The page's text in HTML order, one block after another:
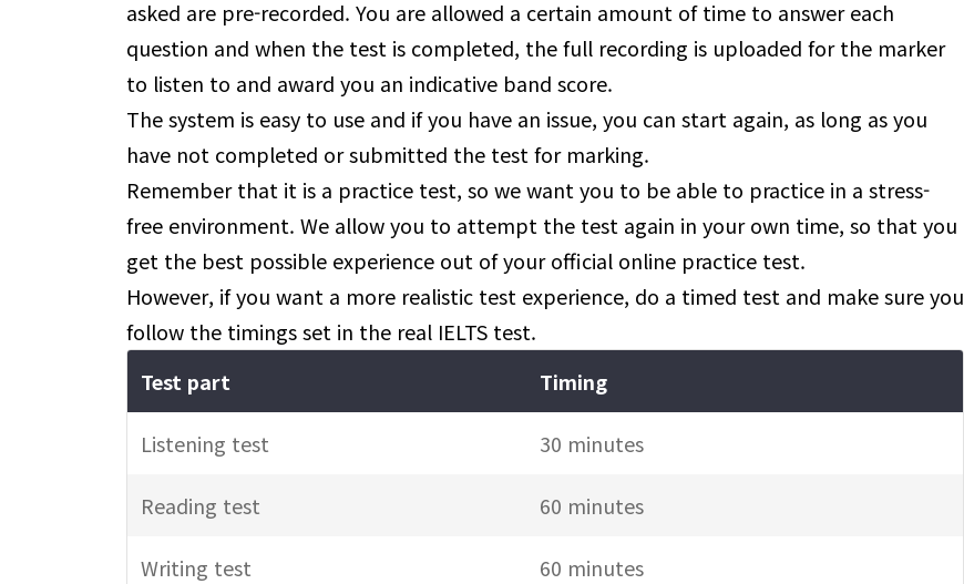
asked are pre-recorded. You are allowed a certain amount of time to answer each
question and when the test is completed, the full recording is uploaded for the marker
to listen to and award you an indicative band score.
The system is easy to use and if you have an issue, you can start again, as long as you
have not completed or submitted the test for marking.
Remember that it is a practice test, so we want you to be able to practice in a stress-
free environment. We allow you to attempt the test again in your own time, so that you
get the best possible experience out of your official online practice test.
However, if you want a more realistic test experience, do a timed test and make sure you
follow the timings set in the real IELTS test.
Test part
Timing
Listening test 30 minutes
Reading test 60 minutes
Writing test 60 minutes